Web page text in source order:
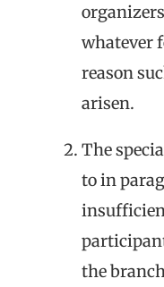
whatever
reason
arisen.
The
to in
the